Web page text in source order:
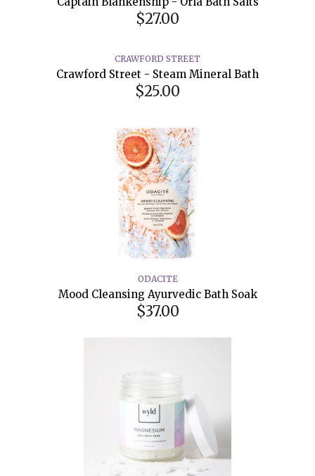
$27.00
CRAWFORD STREET
Crawford Street - Steam Mineral Bath
$25.00
ODACITE
Mood Cleansing Ayurvedic Bath Soak
$37.00